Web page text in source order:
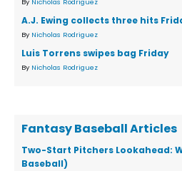
By Nicholas Rodriguez
A.J. Ewing collects three hits
By Nicholas Rodriguez
Luis Torrens swipes bag Friday
By Nicholas Rodriguez
Fantasy Baseball Articles
Two-Start Pitchers Lookahead:
Baseball)